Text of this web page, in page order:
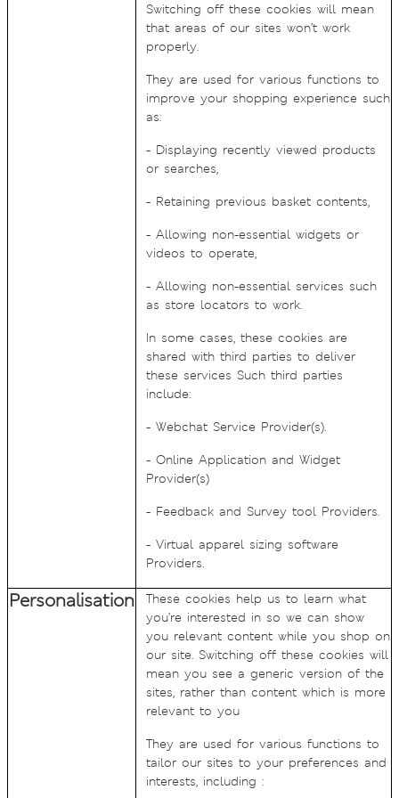
Switching off these cookies will mean
that areas of our sites won’t work
properly.
They are used for various functions to
improve your shopping experience such
as:
- Displaying recently viewed products
or searches,
- Retaining previous basket contents,
- Allowing non-essential widgets or
videos to operate,
- Allowing non-essential services such
as store locators to work.
In some cases, these cookies are
shared with third parties to deliver
these services Such third parties
include:
- Webchat Service Provider(s).
- Online Application and Widget
Provider(s)
- Feedback and Survey tool Providers.
- Virtual apparel sizing software
Providers.
Personalisation
These cookies help us to learn what
you’re interested in so we can show
you relevant content while you shop on
our site. Switching off these cookies will
mean you see a generic version of the
sites, rather than content which is more
relevant to you
They are used for various functions to
tailor our sites to your preferences and
interests, including :